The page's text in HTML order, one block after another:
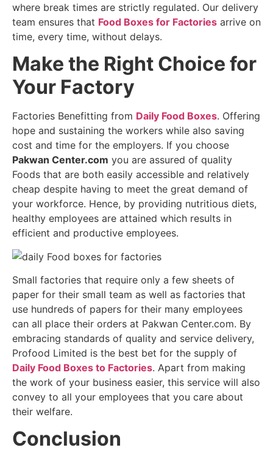
where break times are strictly regulated. Our delivery
team ensures that Food Boxes for Factories arrive on
time, every time, without delays.
Make the Right Choice for
Your Factory
Factories Benefitting from Daily Food Boxes. Offering
hope and sustaining the workers while also saving
cost and time for the employers. If you choose
Pakwan Center.com you are assured of quality
Foods that are both easily accessible and relatively
cheap despite having to meet the great demand of
your workforce. Hence, by providing nutritious diets,
healthy employees are attained which results in
efficient and productive employees.
Small factories that require only a few sheets of
paper for their small team as well as factories that
use hundreds of papers for their many employees
can all place their orders at Pakwan Center.com. By
embracing standards of quality and service delivery,
Profood Limited is the best bet for the supply of
Daily Food Boxes to Factories. Apart from making
the work of your business easier, this service will also
convey to all your employees that you care about
their welfare.
Conclusion